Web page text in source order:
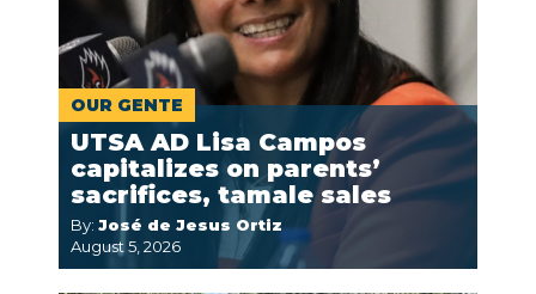
OUR GENTE
UTSA AD Lisa Campos
capitalizes on parents’
sacrifices, tamale sales
By: José de Jesus Ortiz
August 5, 2026